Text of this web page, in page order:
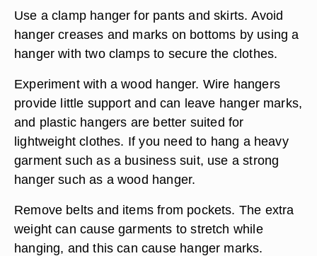
Use a clamp hanger for pants and skirts. Avoid
hanger creases and marks on bottoms by using a
hanger with two clamps to secure the clothes.
Experiment with a wood hanger. Wire hangers
provide little support and can leave hanger marks,
and plastic hangers are better suited for
lightweight clothes. If you need to hang a heavy
garment such as a business suit, use a strong
hanger such as a wood hanger.
Remove belts and items from pockets. The extra
weight can cause garments to stretch while
hanging, and this can cause hanger marks.